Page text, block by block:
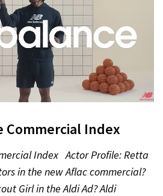
Commercial Index
Index Actor Profile: Retta
in the new Aflac commercial?
Girl in the Aldi Ad? Aldi